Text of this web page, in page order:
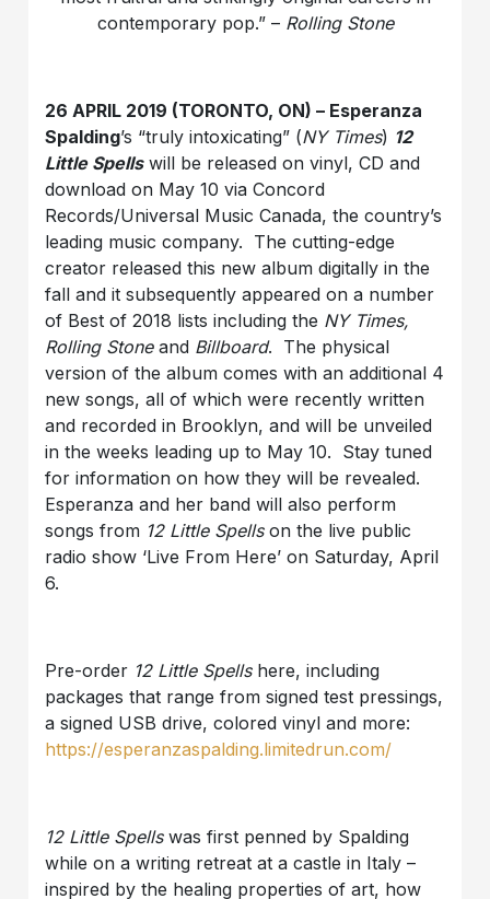
contemporary pop.” – Rolling Stone
26 APRIL 2019 (TORONTO, ON) – Esperanza
Spalding’s “truly intoxicating” (NY Times) 12
Little Spellswill be released on vinyl, CD and
download on May 10 via Concord
Records/Universal Music Canada, the country’s
leading music company. The cutting-edge
creator released this new album digitally in the
fall and it subsequently appeared on a number
of Best of 2018 lists including the NY Times,
Rolling Stoneand Billboard. The physical
version of the album comes with an additional 4
new songs, all of which were recently written
and recorded in Brooklyn, and will be unveiled
in the weeks leading up to May 10. Stay tuned
for information on how they will be revealed.
Esperanza and her band will also perform
songs from 12 Little Spellson the live public
radio show ‘Live From Here’ on Saturday, April
6.
Pre-order 12 Little Spellshere, including
packages that range from signed test pressings,
a signed USB drive, colored vinyl and more:
https://esperanzaspalding.limitedrun.com/
12 Little Spellswas first penned by Spalding
while on a writing retreat at a castle in Italy –
inspired by the healing properties of art, how